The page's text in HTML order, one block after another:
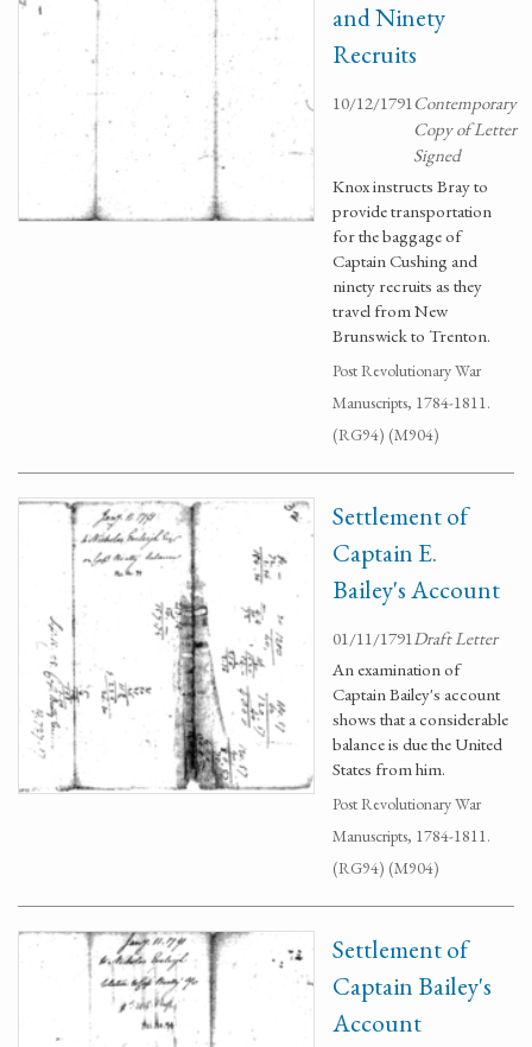
and Ninety
Recruits
10/12/1791Contemporary
Copy of Letter
Signed
Knox instructs Bray to
provide transportation
for the baggage of
Captain Cushing and
ninety recruits as they
travel from New
Brunswick to Trenton.
Post Revolutionary War
Manuscripts, 1784-1811.
(RG94) (M904)
Settlement of
Captain E.
Bailey's Account
01/11/1791Draft Letter
An examination of
Captain Bailey's account
shows that a considerable
balance is due the United
States from him.
Post Revolutionary War
Manuscripts, 1784-1811.
(RG94) (M904)
Settlement of
Captain Bailey's
Account